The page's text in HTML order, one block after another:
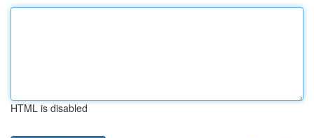
HTML is disabled